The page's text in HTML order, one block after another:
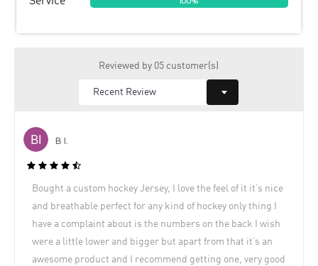
Reviewed by 05 customer(s)
B I.
Bought a custom hockey Jersey, I love the feel of it it’s nice
and breathable perfect for any kind of hockey only thing I
have a complaint about is the numbers on the back I wish
were a little lower and bigger but apart from that it’s an
awesome product and I recommend getting one, very good